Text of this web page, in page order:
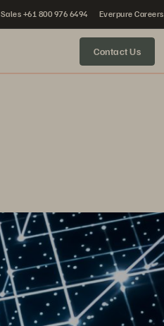
Sales +61 800 976 6494 Everpure Careers
Contact Us